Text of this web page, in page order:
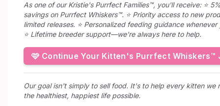
As one of our Kristie's Purrfect Families™, you'll receive: ⭐
savings on Purrfect Whiskers™. ⭐ Priority access to new
limited releases. ⭐ Personalized feeding guidance whenever
⭐ Lifetime breeder support—we're always here to help.
🩷 Continue Your Kitten's Purrfect Whiskers™
Our goal isn't simply to sell food. It's to help every kitten we
the healthiest, happiest life possible.